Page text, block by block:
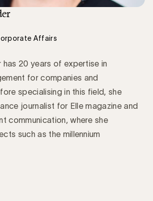
Affairs
has 20 years of expertise in
for companies and
specialising in this field, she
journalist for Elle magazine and
communication, where she
such as the millennium